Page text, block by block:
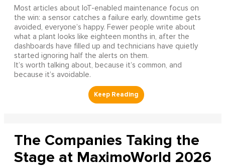
Most articles about IoT-enabled maintenance focus on
the win: a sensor catches a failure early, downtime gets
avoided, everyone’s happy. Fewer people write about
what a plant looks like eighteen months in, after the
dashboards have filled up and technicians have quietly
started ignoring half the alerts on them.
It’s worth talking about, because it’s common, and
because it’s avoidable.
The Companies Taking the
Stage at MaximoWorld 2026